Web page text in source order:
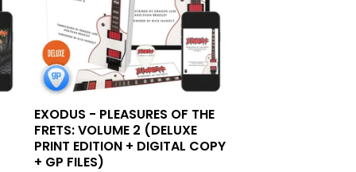
EXODUS - PLEASURES OF THE
FRETS: VOLUME 2 (DELUXE
PRINT EDITION + DIGITAL COPY
+ GP FILES)